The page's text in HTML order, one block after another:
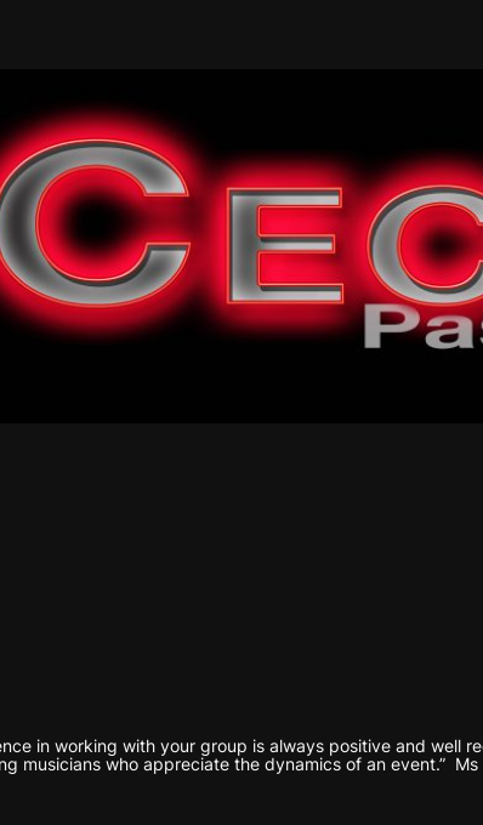
in working with your group is always positive and well
musicians who appreciate the dynamics of an event.”